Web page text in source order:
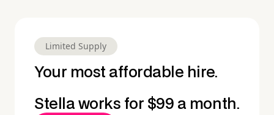
Limited Supply
Your most affordable hire.
Stella works for $99 a month.